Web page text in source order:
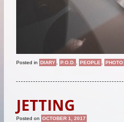
Posted in DIARY , P.O.D. , PEOPLE , PHOTO
JETTING
Posted on OCTOBER 1, 2017